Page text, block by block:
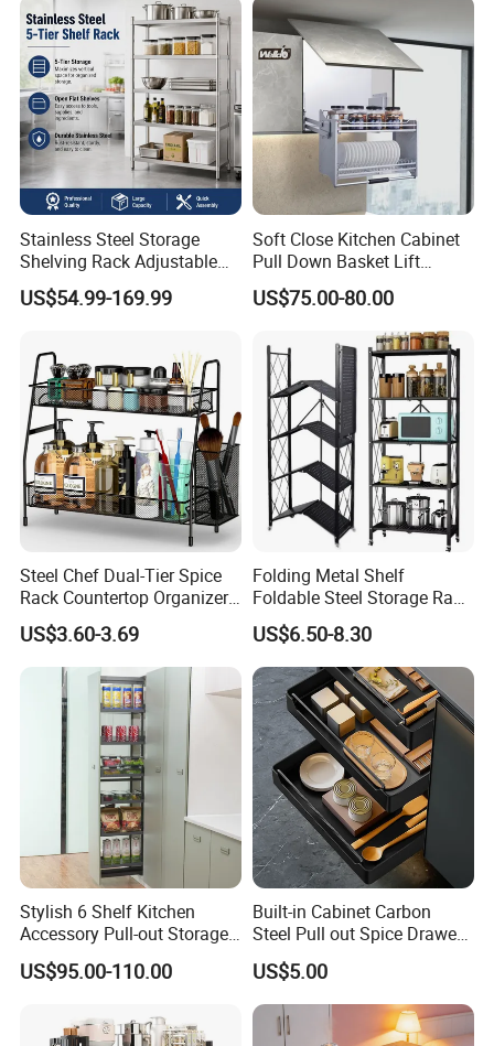
Stainless Steel Storage
Shelving Rack Adjustable
for Hotel Restaurant Kitchen
US$54.99-169.99
Soft Close Kitchen Cabinet
Pull Down Basket Lift
System Dish Storage Rack
US$75.00-80.00
Steel Chef Dual-Tier Spice
Rack Countertop Organizer
Detachable Iron Kitchen
Storage
US$3.60-3.69
Folding Metal Shelf
Foldable Steel Storage Rack
3-5 Tiers Shelf for Kitchen
US$6.50-8.30
Stylish 6 Shelf Kitchen
Accessory Pull-out Storage
Tempered Glass Baskets
with Soft Close
US$95.00-110.00
Built-in Cabinet Carbon
Steel Pull out Spice Drawer
with Silent Slides, Multi-
Purpose Kitchen Seasoning
Storage Organizer
US$5.00